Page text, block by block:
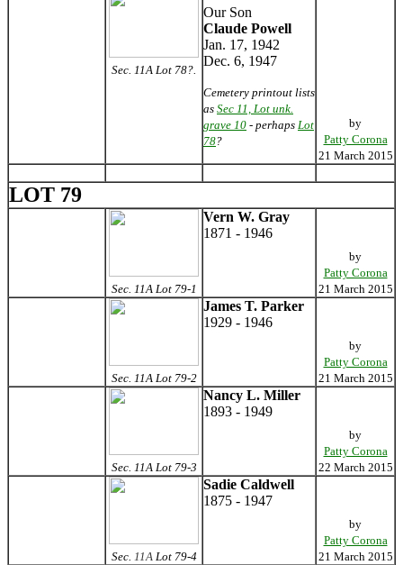
Sec. 11A Lot 78?.
Our Son
Claude Powell
Jan. 17, 1942
Dec. 6, 1947
Cemetery printout lists
as Sec 11, Lot unk.
grave 10 - perhaps Lot
78?
by
Patty Corona
21 March 2015
LOT 79
Sec. 11A Lot 79-1
Vern W. Gray
1871 - 1946
by
Patty Corona
21 March 2015
Sec. 11A Lot 79-2
James T. Parker
1929 - 1946
by
Patty Corona
21 March 2015
Sec. 11A Lot 79-3
Nancy L. Miller
1893 - 1949
by
Patty Corona
22 March 2015
Sec. 11ALot 79-4
Sadie Caldwell
1875 - 1947
by
Patty Corona
21 March 2015